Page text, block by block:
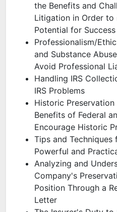
the Benefits and
Litigation in Order to
Potential for Success
Professionalism/
and Substance
Avoid Professional
Handling IRS
IRS Problems
Historic
Benefits of Federal
Encourage Historic
Tips and Techniques
Powerful and
Analyzing and
Company's
Position Through a
Letter